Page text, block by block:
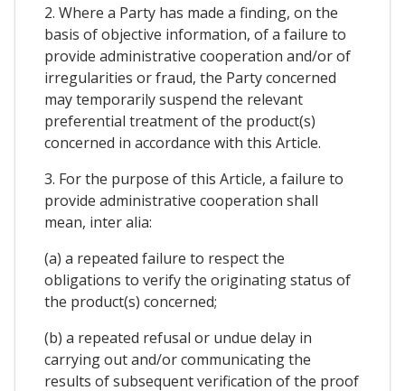
2. Where a Party has made a finding, on the
basis of objective information, of a failure to
provide administrative cooperation and/or of
irregularities or fraud, the Party concerned
may temporarily suspend the relevant
preferential treatment of the product(s)
concerned in accordance with this Article.
3. For the purpose of this Article, a failure to
provide administrative cooperation shall
mean, inter alia:
(a) a repeated failure to respect the
obligations to verify the originating status of
the product(s) concerned;
(b) a repeated refusal or undue delay in
carrying out and/or communicating the
results of subsequent verification of the proof